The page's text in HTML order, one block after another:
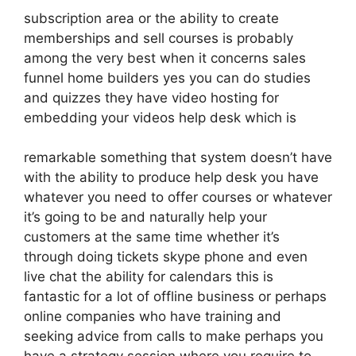
subscription area or the ability to create
memberships and sell courses is probably
among the very best when it concerns sales
funnel home builders yes you can do studies
and quizzes they have video hosting for
embedding your videos help desk which is
remarkable something that system doesn’t have
with the ability to produce help desk you have
whatever you need to offer courses or whatever
it’s going to be and naturally help your
customers at the same time whether it’s
through doing tickets skype phone and even
live chat the ability for calendars this is
fantastic for a lot of offline business or perhaps
online companies who have training and
seeking advice from calls to make perhaps you